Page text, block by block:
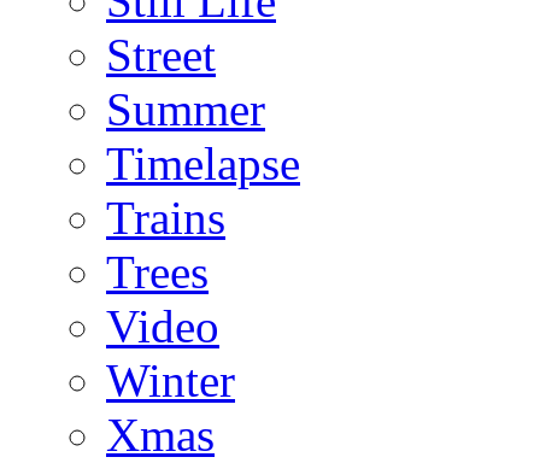
Street
Summer
Timelapse
Trains
Trees
Video
Winter
Xmas